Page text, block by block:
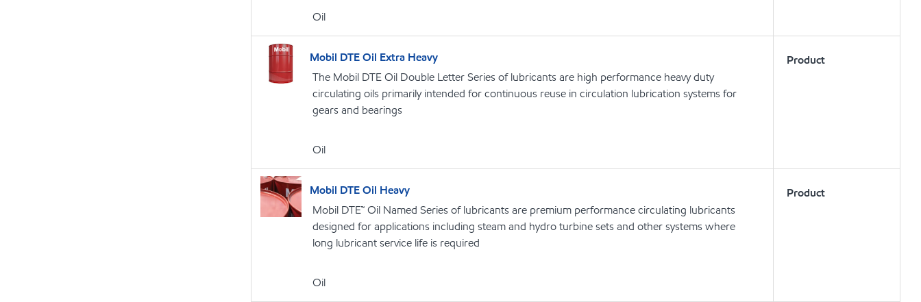
Oil
Mobil DTE Oil Extra Heavy
The Mobil DTE Oil Double Letter Series of lubricants are high performance heavy duty
circulating oils primarily intended for continuous reuse in circulation lubrication systems for
gears and bearings
Oil
Product
Mobil DTE Oil Heavy
Mobil DTE™ Oil Named Series of lubricants are premium performance circulating lubricants
designed for applications including steam and hydro turbine sets and other systems where
long lubricant service life is required
Oil
Product